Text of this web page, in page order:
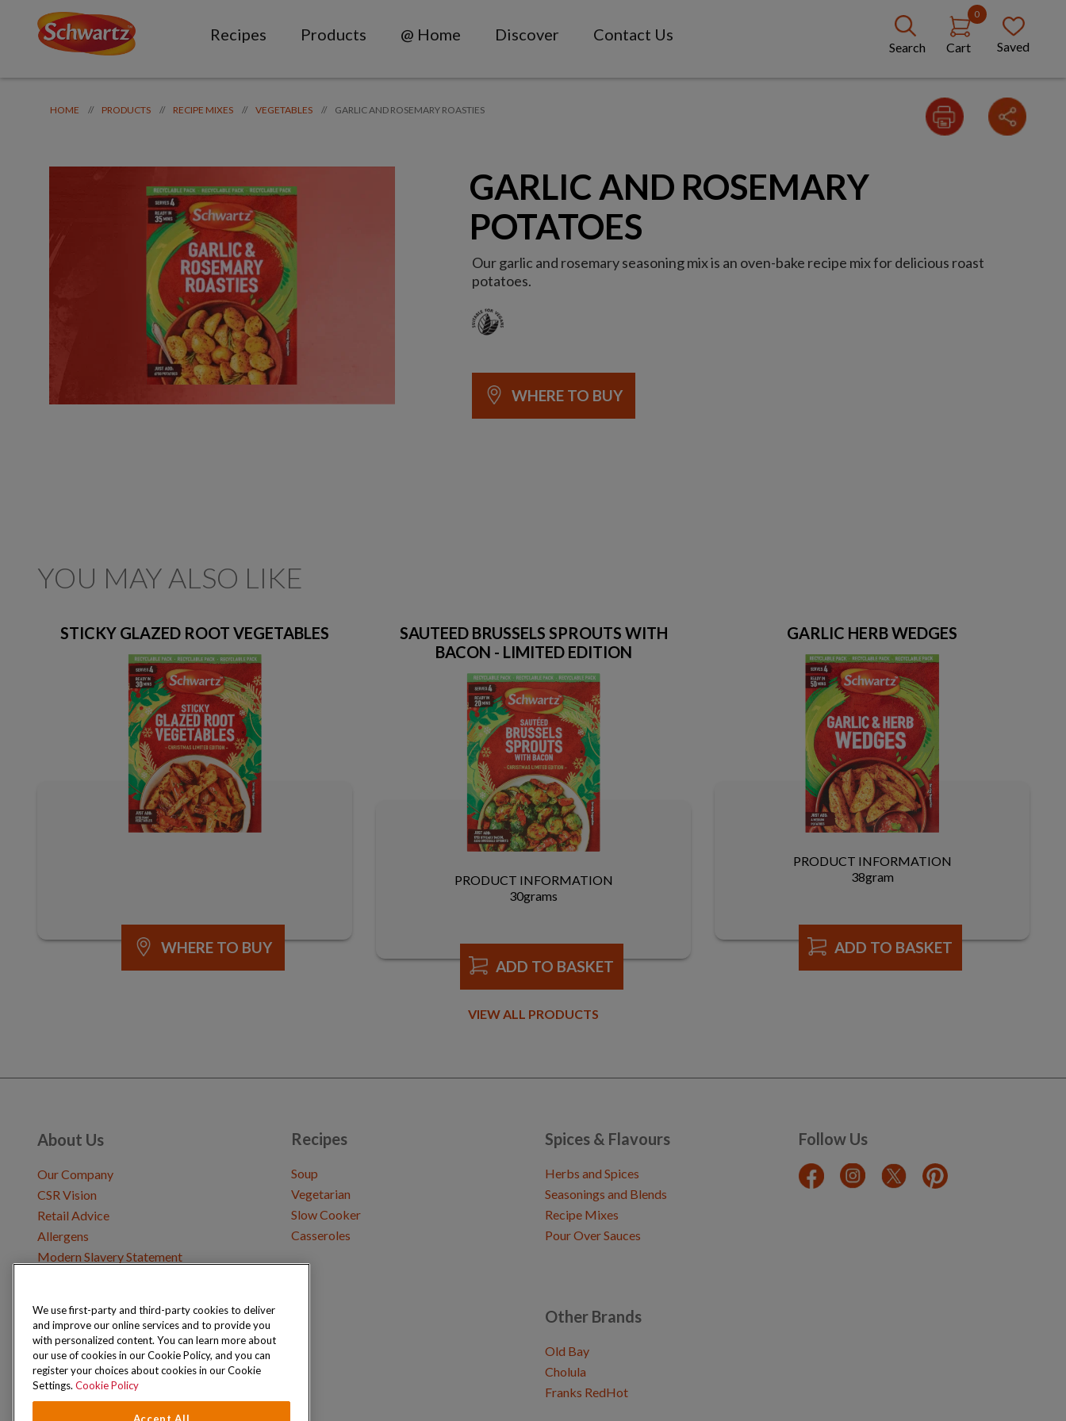
Recipes Products @ Home Discover Contact Us
Search
0
Cart Saved
HOME // PRODUCTS // RECIPE MIXES // VEGETABLES // GARLIC AND ROSEMARY ROASTIES
GARLIC AND ROSEMARY
POTATOES
Our garlic and rosemary seasoning mix is an oven-bake recipe mix for delicious roast
potatoes.
WHERE TO BUY
YOU MAY ALSO LIKE
STICKY GLAZED ROOT VEGETABLES
WHERE TO BUY
SAUTEED BRUSSELS SPROUTS WITH
BACON - LIMITED EDITION
PRODUCT INFORMATION
30grams
ADD TO BASKET
GARLIC HERB WEDGES
PRODUCT INFORMATION
38gram
ADD TO BASKET
VIEW ALL PRODUCTS
About Us
Our Company
CSR Vision
Retail Advice
Allergens
Modern Slavery Statement
Recipes
Soup
Vegetarian
Slow Cooker
Casseroles
Spices & Flavours
Herbs and Spices
Seasonings and Blends
Recipe Mixes
Pour Over Sauces
Follow Us
Get in Touch
Where to Buy
Careers & Opportunities
Other Brands
Old Bay
Cholula
Franks RedHot
We use first-party and third-party cookies to deliver
and improve our online services and to provide you
with personalized content. You can learn more about
our use of cookies in our Cookie Policy, and you can
register your choices about cookies in our Cookie
Settings. Cookie Policy